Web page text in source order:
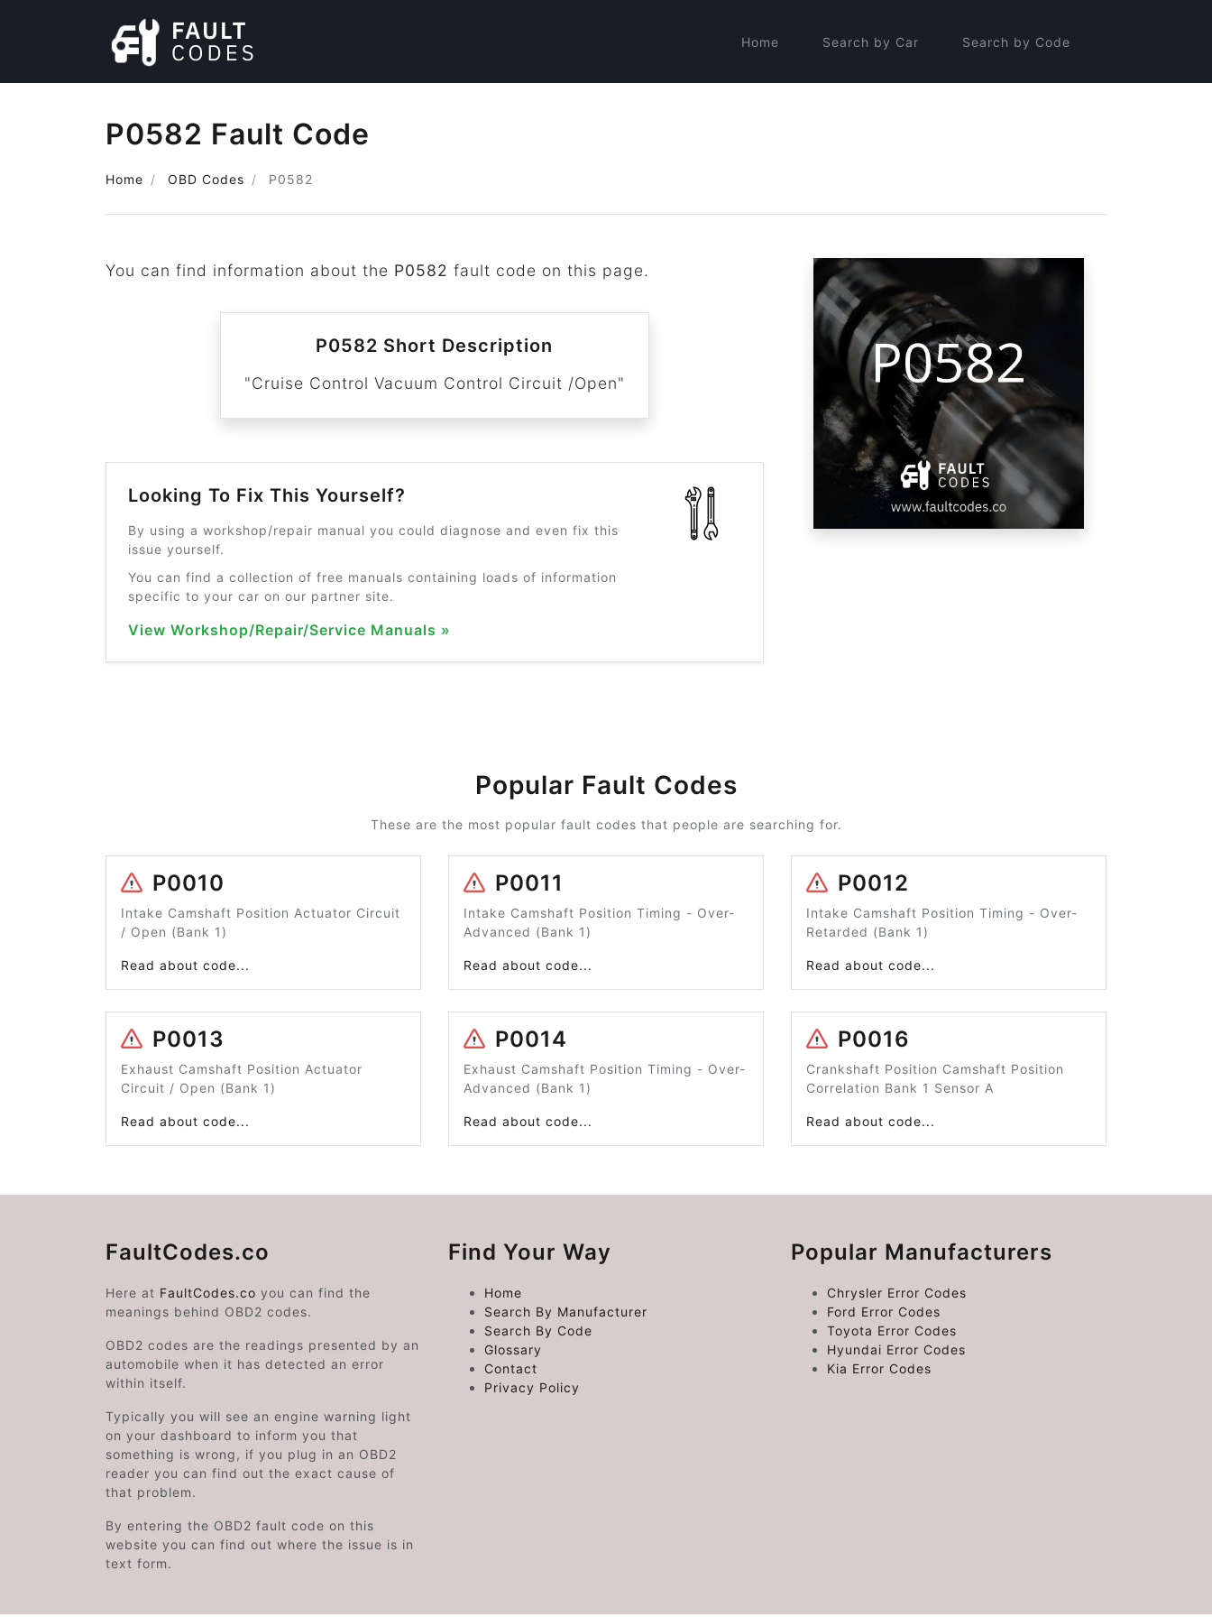
Home Search by Car Search by Code
P0582 Fault Code
Home OBD Codes P0582
You can find information about the P0582 fault code on this page.
P0582 Short Description
"Cruise Control Vacuum Control Circuit /Open"
Looking To Fix This Yourself?
By using a workshop/repair manual you could diagnose and even fix this
issue yourself.
You can find a collection of free manuals containing loads of information
specific to your car on our partner site.
View Workshop/Repair/Service Manuals »
Popular Fault Codes
These are the most popular fault codes that people are searching for.
P0010
Intake Camshaft Position Actuator Circuit
/ Open (Bank 1)
Read about code...
P0011
Intake Camshaft Position Timing - Over-
Advanced (Bank 1)
Read about code...
P0012
Intake Camshaft Position Timing - Over-
Retarded (Bank 1)
Read about code...
P0013
Exhaust Camshaft Position Actuator
Circuit / Open (Bank 1)
Read about code...
P0014
Exhaust Camshaft Position Timing - Over-
Advanced (Bank 1)
Read about code...
P0016
Crankshaft Position Camshaft Position
Correlation Bank 1 Sensor A
Read about code...
FaultCodes.co
Here at FaultCodes.co you can find the
meanings behind OBD2 codes.
OBD2 codes are the readings presented by an
automobile when it has detected an error
within itself.
Typically you will see an engine warning light
on your dashboard to inform you that
something is wrong, if you plug in an OBD2
reader you can find out the exact cause of
that problem.
By entering the OBD2 fault code on this
website you can find out where the issue is in
text form.
Find Your Way
Home
Search By Manufacturer
Search By Code
Glossary
Contact
Privacy Policy
Popular Manufacturers
Chrysler Error Codes
Ford Error Codes
Toyota Error Codes
Hyundai Error Codes
Kia Error Codes